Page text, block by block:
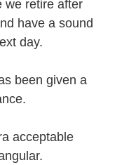
we retire after
have a sound
day.
been given a
acceptable